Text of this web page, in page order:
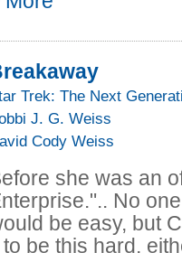
Trek: The Next
J. G. Weiss
Cody Weiss
she was an
No
be easy, but
to be this hard,